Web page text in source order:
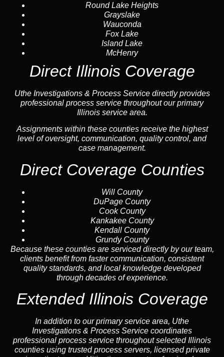
Round Lake Heights
Grayslake
Wauconda
Fox Lake
Island Lake
McHenry
Direct Illinois Coverage
Uthe Investigations & Process Service directly provides
professional process service throughout our primary
Illinois service area.
Assignments within these counties receive the highest
level of oversight, communication, quality control, and
case management.
Direct Coverage Counties
Will County
DuPage County
Cook County
Kankakee County
Kendall County
Grundy County
Because these counties are serviced directly by our team,
clients benefit from faster communication, consistent
quality standards, and local knowledge developed
through decades of experience.
Extended Illinois Coverage
In addition to our primary service area, Uthe
Investigations & Process Service coordinates
professional process service throughout selected Illinois
counties using trusted process servers, licensed private